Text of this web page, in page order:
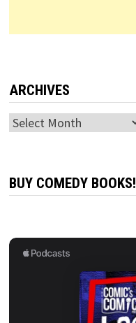
ARCHIVES
Archives
BUY COMEDY BOOKS!